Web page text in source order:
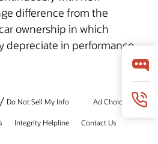
difference from the
ownership in which
depreciate in performance
/ Do Not Sell My Info Ad Choices
Integrity Helpline Contact Us